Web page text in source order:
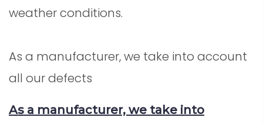
weather conditions.
As a manufacturer, we take into account
all our defects
As a manufacturer, we take into